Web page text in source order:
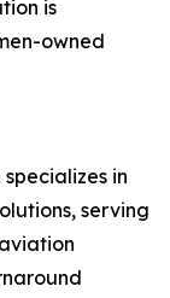
is
owned
in
serving